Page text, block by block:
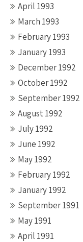
April 1993
March 1993
February 1993
January 1993
December 1992
October 1992
September 1992
August 1992
July 1992
June 1992
May 1992
February 1992
January 1992
September 1991
May 1991
April 1991